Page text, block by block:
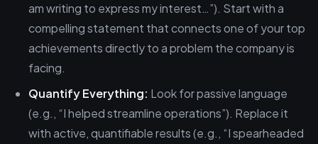
am writing to express my interest…”). Start with a
compelling statement that connects one of your top
achievements directly to a problem the company is
facing.
Quantify Everything: Look for passive language
(e.g., “I helped streamline operations”). Replace it
with active, quantifiable results (e.g., “I spearheaded